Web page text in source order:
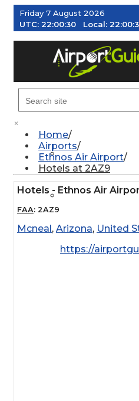
Friday 7 August 2026
UTC: 22:00:31 Local:
MENU
AIRPORTS
WEATHER
×
Home
Airports
Ethnos Air Airport
Hotels at 2AZ9
Hotels - Ethnos Air
FAA:2AZ9
Mcneal,Arizona, United
https://